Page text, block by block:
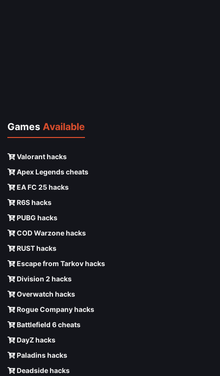
Games Available
Valorant hacks
Apex Legends cheats
EA FC 25 hacks
R6S hacks
PUBG hacks
COD Warzone hacks
RUST hacks
Escape from Tarkov hacks
Division 2 hacks
Overwatch hacks
Rogue Company hacks
Battlefield 6 cheats
DayZ hacks
Paladins hacks
Deadside hacks